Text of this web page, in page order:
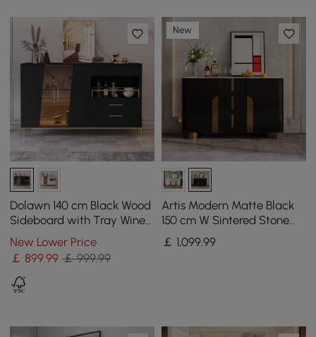
Dolawn 140 cm Black Wood
Sideboard with Tray Wine
Rack
New Lower Price
￡899.99 ￡ 999.99
New
Artis Modern Matte Black
150 cm W Sintered Stone
Sideboard 3 Drawers
Kitchen Buffet Table
￡ 1,099.99